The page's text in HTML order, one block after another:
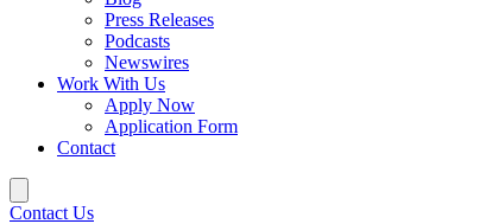
Press Releases
Podcasts
Newswires
Work With Us
Apply Now
Application Form
Contact
Contact Us